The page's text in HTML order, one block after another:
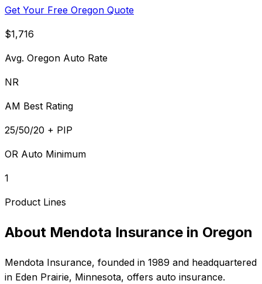
Get Your Free Oregon Quote
$1,716
Avg. Oregon Auto Rate
NR
AM Best Rating
25/50/20 + PIP
OR Auto Minimum
1
Product Lines
About Mendota Insurance in Oregon
Mendota Insurance, founded in 1989 and headquartered
in Eden Prairie, Minnesota, offers auto insurance.